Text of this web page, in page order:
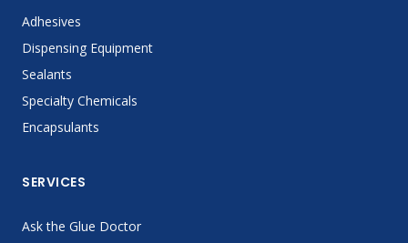
Adhesives
Dispensing Equipment
Sealants
Specialty Chemicals
Encapsulants
SERVICES
Ask the Glue Doctor